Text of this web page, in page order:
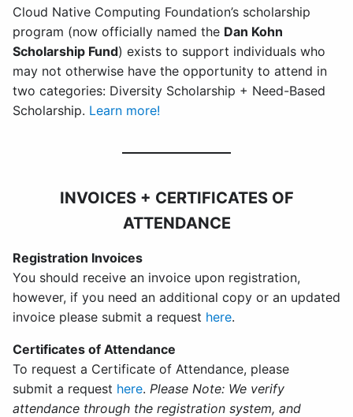
Cloud Native Computing Foundation’s scholarship
program (now officially named the Dan Kohn
Scholarship Fund) exists to support individuals who
may not otherwise have the opportunity to attend in
two categories: Diversity Scholarship + Need-Based
Scholarship. Learn more!
INVOICES + CERTIFICATES OF
ATTENDANCE
Registration Invoices
You should receive an invoice upon registration,
however, if you need an additional copy or an updated
invoice please submit a request here.
Certificates of Attendance
To request a Certificate of Attendance, please
submit a request here. Please Note: We verify
attendance through the registration system, and